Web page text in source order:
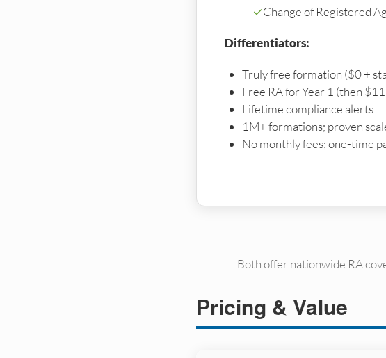
✓Change of Registered
Differentiators:
Truly free formation ($0 +
Free RA for Year 1 (then
Lifetime compliance alerts
1M+ formations; proven
No monthly fees; one-time
Both offer nationwide RA
Pricing & Value